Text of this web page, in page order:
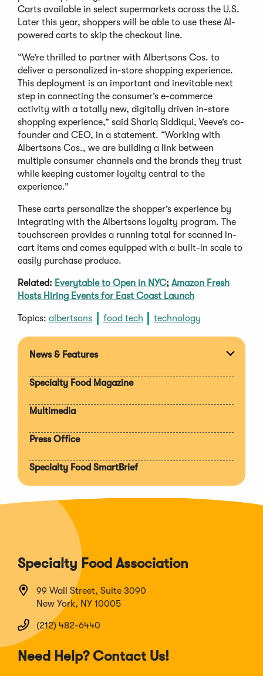
Carts available in select supermarkets across the U.S.
Later this year, shoppers will be able to use these AI-
powered carts to skip the checkout line.
“We’re thrilled to partner with Albertsons Cos. to
deliver a personalized in-store shopping experience.
This deployment is an important and inevitable next
step in connecting the consumer’s e-commerce
activity with a totally new, digitally driven in-store
shopping experience,” said Shariq Siddiqui, Veeve’s co-
founder and CEO, in a statement. “Working with
Albertsons Cos., we are building a link between
multiple consumer channels and the brands they trust
while keeping customer loyalty central to the
experience.”
These carts personalize the shopper’s experience by
integrating with the Albertsons loyalty program. The
touchscreen provides a running total for scanned in-
cart items and comes equipped with a built-in scale to
easily purchase produce.
Related: Everytable to Open in NYC; Amazon Fresh
Hosts Hiring Events for East Coast Launch
Topics: albertsons food tech technology
News & Features
Specialty Food Magazine
Multimedia
Press Office
Specialty Food SmartBrief
Specialty Food Association
99 Wall Street, Suite 3090
New York, NY 10005
(212) 482-6440
Need Help? Contact Us!